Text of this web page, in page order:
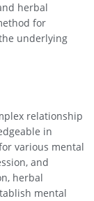
herbal
for
underlying
relationship
in
various mental
and
herbal
mental